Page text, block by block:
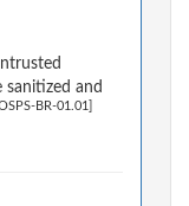
sanitized and
BR-01.01]